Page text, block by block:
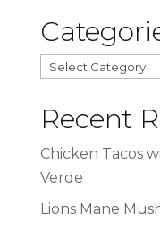
Categories
Recent
Chicken Tacos
Verde
Lions Mane